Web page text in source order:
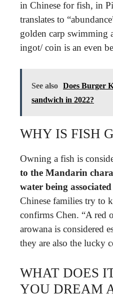
in Chinese for fish, in
translates to
golden carp swimming
ingot/ coin is an even
See also Does Burger
sandwich in 2022?
WHY IS FISH
Owning a fish is
to the Mandarin
water being
Chinese families try to
confirms Chen. “A red
arowana is considered
they are also the lucky
WHAT DOES
YOU DREAM